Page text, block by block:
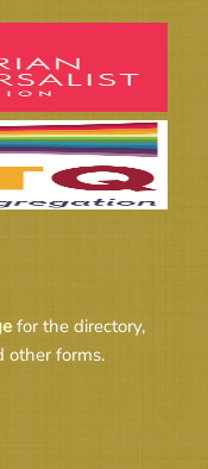
for the directory,
other forms.